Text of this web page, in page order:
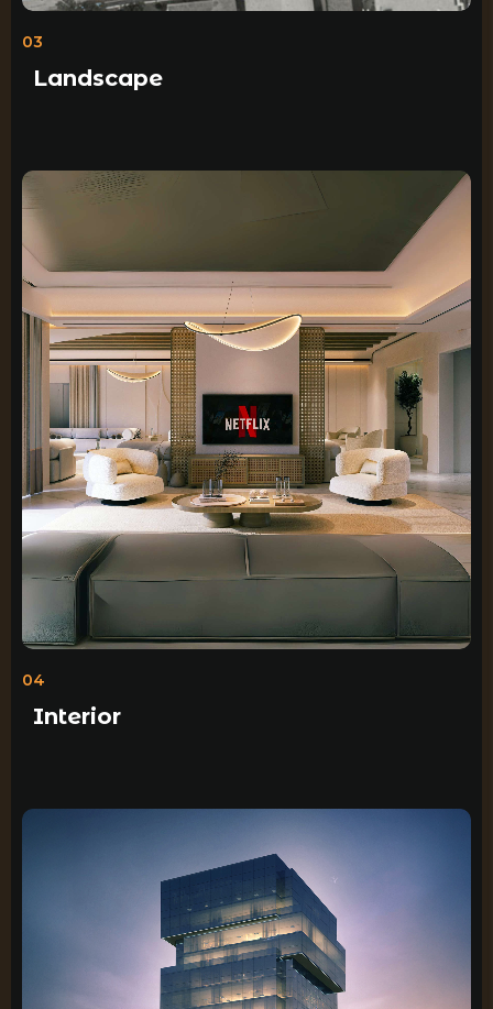
03
Landscape
04
Interior